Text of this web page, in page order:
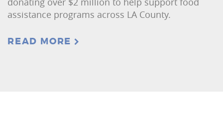
assistance programs across LA County.
READ MORE